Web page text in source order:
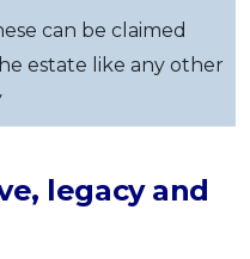
can be claimed
estate like any other
legacy and